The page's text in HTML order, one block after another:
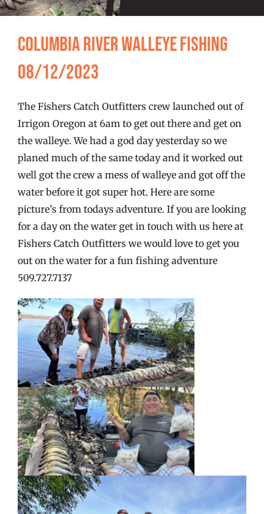
FISHING REPORTS
FISH’N THE BRAVE
WOOCOMMERCE CART
Columbia River Walleye Fishing
08/12/2023
The Fishers Catch Outfitters crew launched out of
Irrigon Oregon at 6am to get out there and get on
the walleye. We had a god day yesterday so we
planed much of the same today and it worked out
well got the crew a mess of walleye and got off the
water before it got super hot. Here are some
picture’s from todays adventure. If you are looking
for a day on the water get in touch with us here at
Fishers Catch Outfitters we would love to get you
out on the water for a fun fishing adventure
509.727.7137